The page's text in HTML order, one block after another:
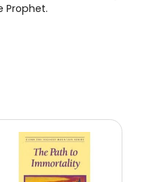
Prophet.